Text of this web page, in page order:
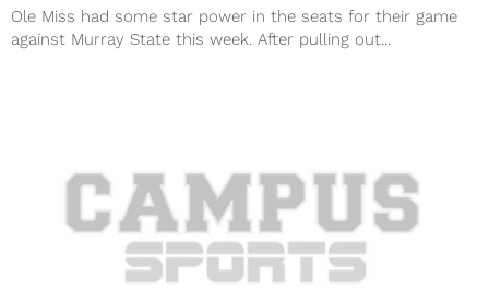
Ole Miss had some star power in the seats for their game
against Murray State this week. After pulling out...